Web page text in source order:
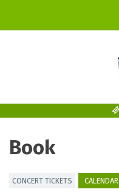
Book
CONCERT TICKETS CALENDAR